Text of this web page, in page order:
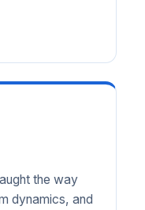
the way
dynamics, and